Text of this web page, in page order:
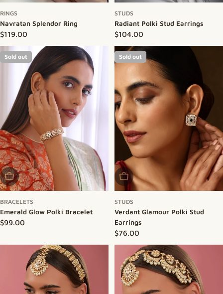
RINGS
Navratan Splendor Ring
Regular price
$119.00
STUDS
Radiant Polki Stud Earrings
Regular price
$104.00
Sold out
Sold Out
BRACELETS
Emerald Glow Polki Bracelet
Regular price
$99.00
Sold out
Sold Out
STUDS
Verdant Glamour Polki Stud
Earrings
Regular price
$76.00